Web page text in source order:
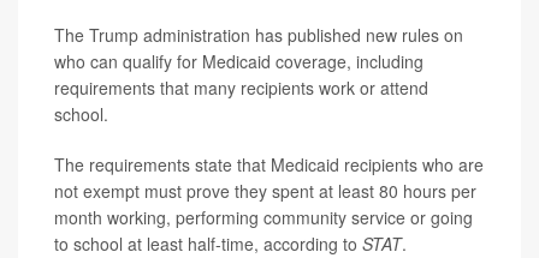
The Trump administration has published new rules on
who can qualify for Medicaid coverage, including
requirements that many recipients work or attend
school.
The requirements state that Medicaid recipients who are
not exempt must prove they spent at least 80 hours per
month working, performing community service or going
to school at least half-time, according to STAT.